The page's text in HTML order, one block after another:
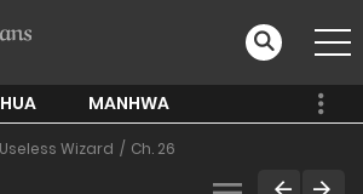
MANHWA
Useless Wizard Ch. 26